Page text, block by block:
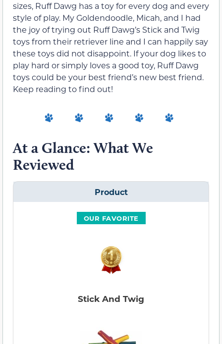
sizes, Ruff Dawg has a toy for every dog and every
style of play. My Goldendoodle, Micah, and I had
the joy of trying out Ruff Dawg’s Stick and Twig
toys from their retriever line and I can happily say
these toys did not disappoint. If your dog likes to
play hard or simply loves a good toy, Ruff Dawg
toys could be your best friend’s new best friend.
Keep reading to find out!
At a Glance: What We
Reviewed
Product
OUR FAVORITE
Stick And Twig